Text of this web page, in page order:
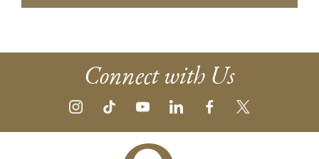
Connect with Us